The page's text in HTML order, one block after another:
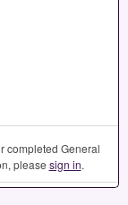
completed General
please sign in.